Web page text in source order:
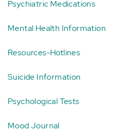
Psychiatric Medications
Mental Health Information
Resources-Hotlines
Suicide Information
Psychological Tests
Mood Journal